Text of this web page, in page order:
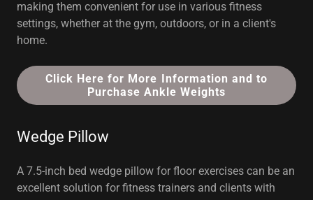
making them convenient for use in various fitness
settings, whether at the gym, outdoors, or in a client's
home.
Click Here for More Information and to
Purchase Ankle Weights
Wedge Pillow
A 7.5-inch bed wedge pillow for floor exercises can be an
excellent solution for fitness trainers and clients with